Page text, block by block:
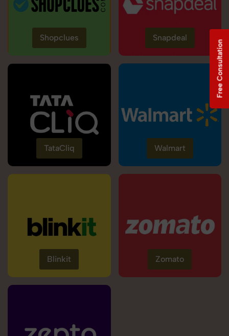
Shopclues Snapdeal
TataCliq Walmart
Blinkit Zomato
Free Consultation